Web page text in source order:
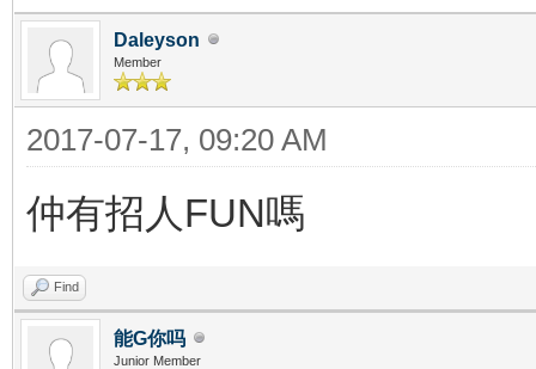
Daleyson
Member
2017-07-17, 09:20 AM
仲有招人FUN嗎
Find
能G你吗
Junior Member